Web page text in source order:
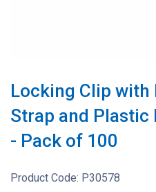
Locking Clip with
Strap and Plastic
- Pack of 100
Product Code: P30578